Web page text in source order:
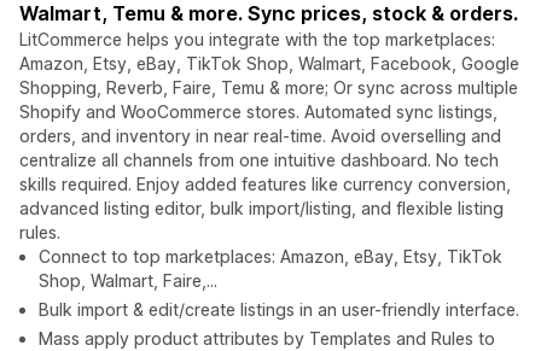
Walmart, Temu & more. Sync prices, stock & orders.
LitCommerce helps you integrate with the top marketplaces:
Amazon, Etsy, eBay, TikTok Shop, Walmart, Facebook, Google
Shopping, Reverb, Faire, Temu & more; Or sync across multiple
Shopify and WooCommerce stores. Automated sync listings,
orders, and inventory in near real-time. Avoid overselling and
centralize all channels from one intuitive dashboard. No tech
skills required. Enjoy added features like currency conversion,
advanced listing editor, bulk import/listing, and flexible listing
rules.
Connect to top marketplaces: Amazon, eBay, Etsy, TikTok
Shop, Walmart, Faire,...
Bulk import & edit/create listings in an user-friendly interface.
Mass apply product attributes by Templates and Rules to